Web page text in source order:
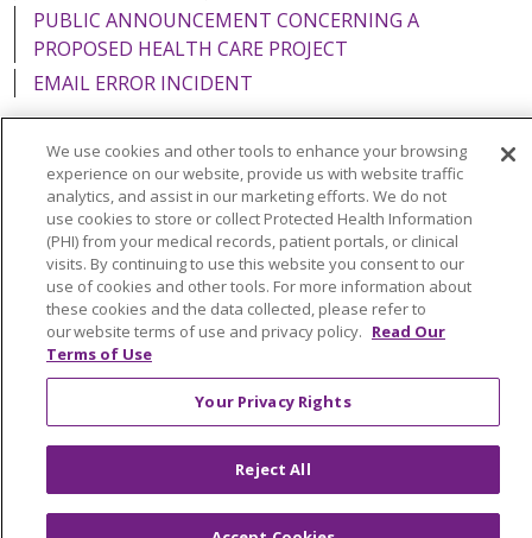
PUBLIC ANNOUNCEMENT CONCERNING A
PROPOSED HEALTH CARE PROJECT
EMAIL ERROR INCIDENT
Language Assistance: English Español
Italiano
POLSKI
Português do Brasil 中文
Tagalog
Tiếng Việt
Français 한국어 عربى
РУССКИЙ
Kabuverdianu
SHQIP हिंदी ગુજરાતી
ភាសាខ្មែរ
Ελληνικά
We use cookies and other tools to enhance your browsing
experience on our website, provide us with website traffic
analytics, and assist in our marketing efforts. We do not
use cookies to store or collect Protected Health Information
(PHI) from your medical records, patient portals, or clinical
visits. By continuing to use this website you consent to our
use of cookies and other tools. For more information about
these cookies and the data collected, please refer to
our website terms of use and privacy policy. Read Our
Terms of Use
Your Privacy Rights
Reject All